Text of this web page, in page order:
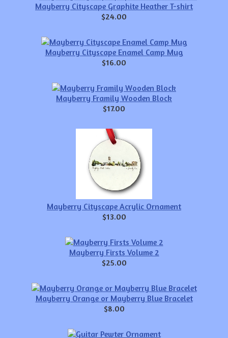
Mayberry Cityscape Graphite Heather T-shirt
$24.00
Mayberry Cityscape Enamel Camp Mug
$16.00
Mayberry Framily Wooden Block
$17.00
Mayberry Cityscape Acrylic Ornament
$13.00
Mayberry Firsts Volume 2
$25.00
Mayberry Orange or Mayberry Blue Bracelet
$8.00